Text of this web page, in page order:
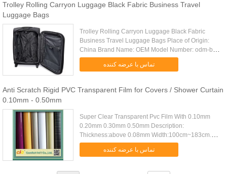
Trolley Rolling Carryon Luggage Black Fabric Business Travel
Luggage Bags
Trolley Rolling Carryon Luggage Black Fabric
Business Travel Luggage Bags Place of Origin:
China Brand Name: OEM Model Number: odm-b12
Certification: Material: 840D nylon Feature: Zipper
front pocket Zipper ...
تماس با عرضه کننده
Anti Scratch Rigid PVC Transparent Film for Covers / Shower Curtain
0.10mm - 0.50mm
Super Clear Transparent Pvc Film With 0.10mm
0.20mm 0.30mm 0.50mm Description:
Thickness:above 0.08mm Width:100cm~183cm.
Packing:about 30m~100m Per Roll, Out Poly Bag.
Fcl Q'ty:20Tons/20'FCL Specifications : .....
تماس با عرضه کننده